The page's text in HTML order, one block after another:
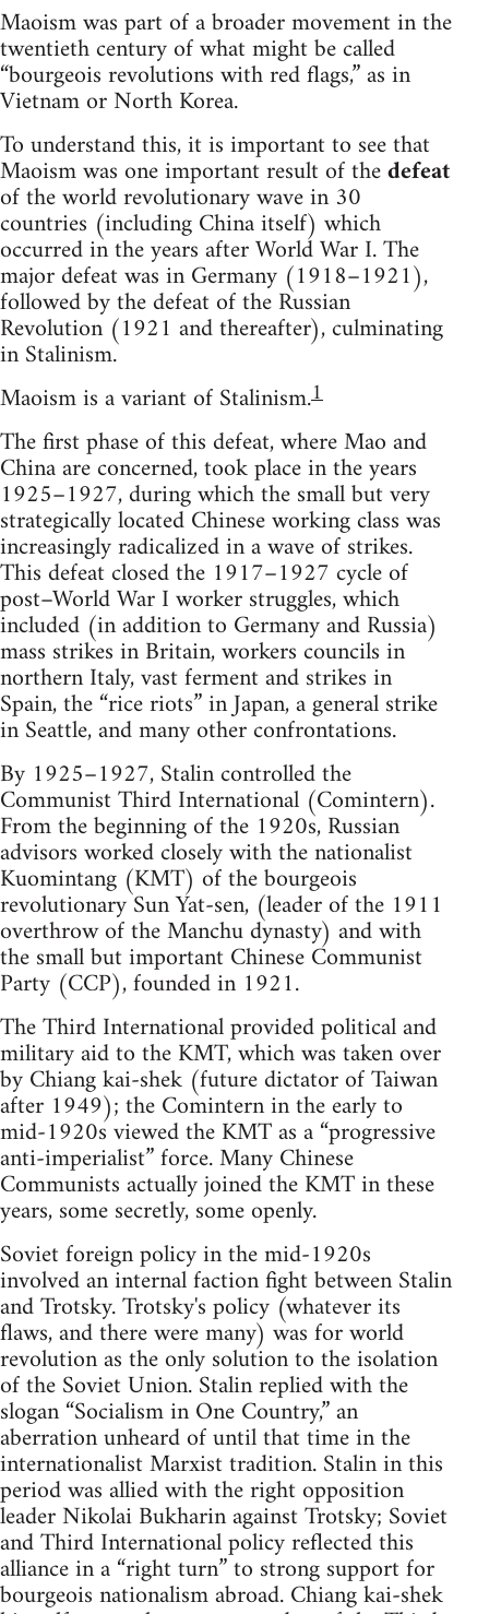
Maoism was part of a broader movement in the
twentieth century of what might be called
“bourgeois revolutions with red flags,” as in
Vietnam or North Korea.
To understand this, it is important to see that
Maoism was one important result of thedefeat
of the world revolutionary wave in 30
countries (including China itself) which
occurred in the years after World War I. The
major defeat was in Germany (1918–1921),
followed by the defeat of the Russian
Revolution (1921 and thereafter), culminating
in Stalinism.
Maoism is a variant of Stalinism.1
The first phase of this defeat, where Mao and
China are concerned, took place in the years
1925–1927, during which the small but very
strategically located Chinese working class was
increasingly radicalized in a wave of strikes.
This defeat closed the 1917–1927 cycle of
post–World War I worker struggles, which
included (in addition to Germany and Russia)
mass strikes in Britain, workers councils in
northern Italy, vast ferment and strikes in
Spain, the “rice riots” in Japan, a general strike
in Seattle, and many other confrontations.
By 1925–1927, Stalin controlled the
Communist Third International (Comintern).
From the beginning of the 1920s, Russian
advisors worked closely with the nationalist
Kuomintang (KMT) of the bourgeois
revolutionary Sun Yat-sen, (leader of the 1911
overthrow of the Manchu dynasty) and with
the small but important Chinese Communist
Party (CCP), founded in 1921.
The Third International provided political and
military aid to the KMT, which was taken over
by Chiang kai-shek (future dictator of Taiwan
after 1949); the Comintern in the early to
mid-1920s viewed the KMT as a “progressive
anti-imperialist” force. Many Chinese
Communists actually joined the KMT in these
years, some secretly, some openly.
Soviet foreign policy in the mid-1920s
involved an internal faction fight between Stalin
and Trotsky. Trotsky's policy (whatever its
flaws, and there were many) was for world
revolution as the only solution to the isolation
of the Soviet Union. Stalin replied with the
slogan “Socialism in One Country,” an
aberration unheard of until that time in the
internationalist Marxist tradition. Stalin in this
period was allied with the right opposition
leader Nikolai Bukharin against Trotsky; Soviet
and Third International policy reflected this
alliance in a “right turn” to strong support for
bourgeois nationalism abroad. Chiang kai-shek